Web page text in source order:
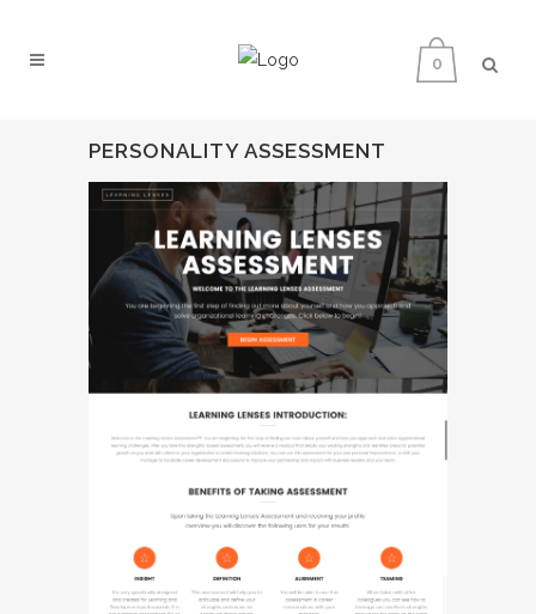
0
PERSONALITY ASSESSMENT